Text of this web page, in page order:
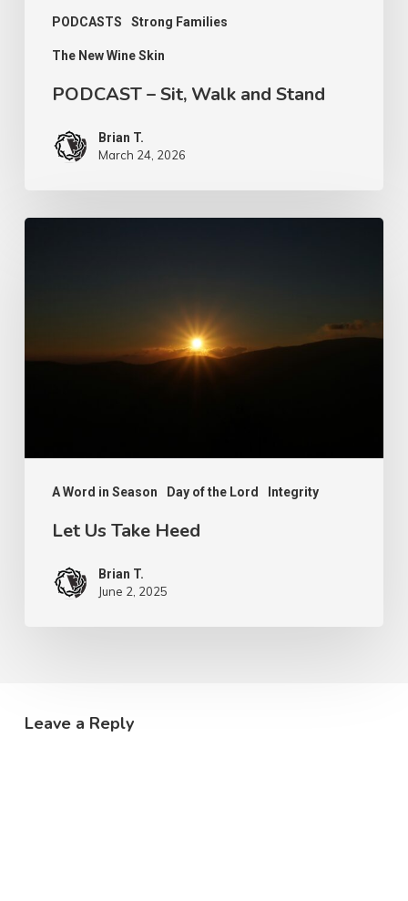
PODCASTS Strong Families
The New Wine Skin
PODCAST – Sit, Walk and Stand
Brian T.
March 24, 2026
A Word in Season Day of the Lord Integrity
Let Us Take Heed
Brian T.
June 2, 2025
Leave a Reply